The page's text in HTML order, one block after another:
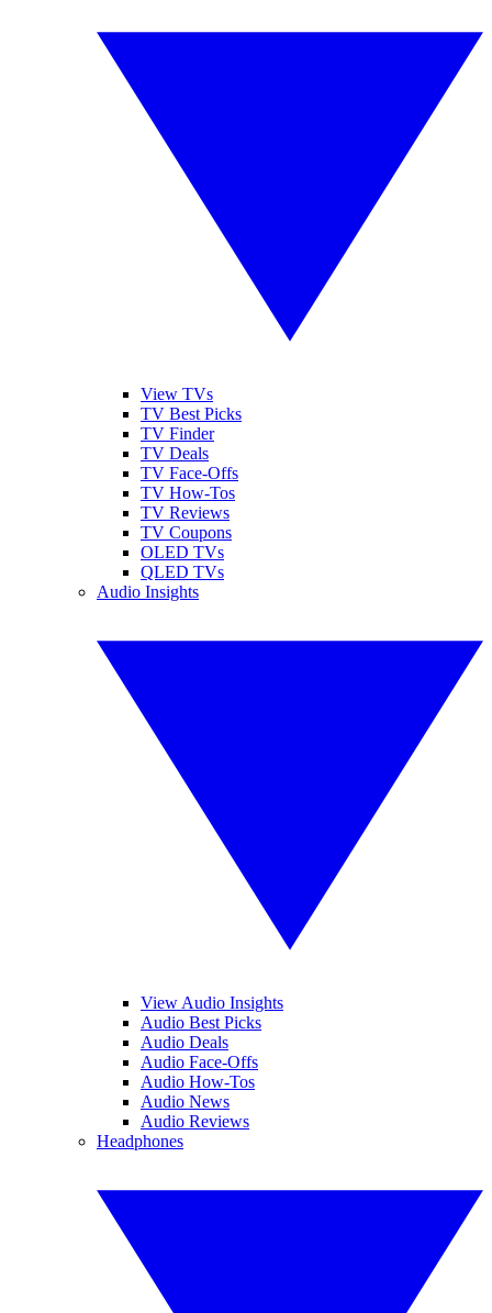
View TVs
TV Best Picks
TV Finder
TV Deals
TV Face-Offs
TV How-Tos
TV Reviews
TV Coupons
OLED TVs
QLED TVs
Audio Insights
View Audio Insights
Audio Best Picks
Audio Deals
Audio Face-Offs
Audio How-Tos
Audio News
Audio Reviews
Headphones